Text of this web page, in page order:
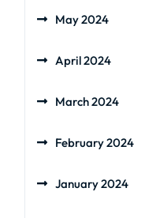
May 2024
April 2024
March 2024
February 2024
January 2024